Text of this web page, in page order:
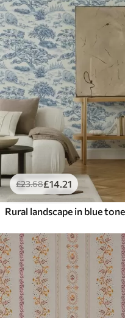
£23.68£14.21